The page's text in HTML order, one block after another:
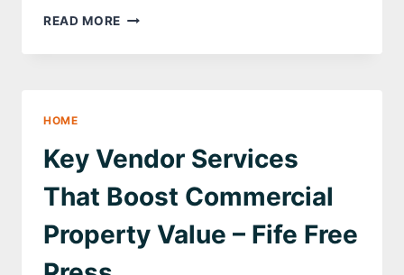
READ MORE HOME
WORTH
UPBEAT
UPGRADE
HOME
Key Vendor Services
That Boost Commercial
Property Value – Fife Free